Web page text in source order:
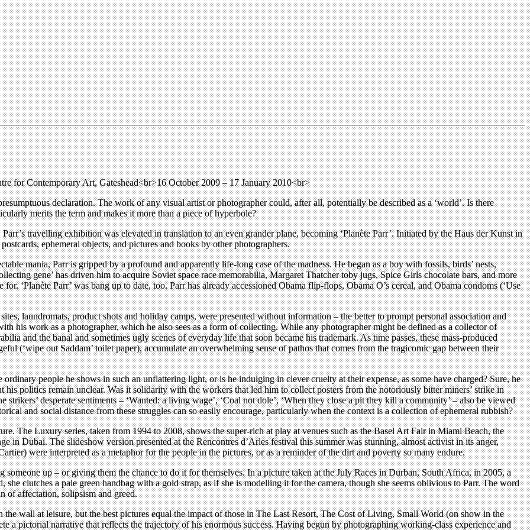
for Contemporary Art, Gateshead<br>16 October 2009 – 17 January 2010<br>
declaration. The work of any visual artist or photographer could, after all, potentially be described as a ‘world’. Is there
merits the term and makes it more than a piece of hyperbole?
travelling exhibition was elevated in translation to an even grander plane, becoming ‘Planète Parr’. Initiated by the Haus der Kunst in
ephemeral objects, and pictures and books by other photographers.
mania, Parr is gripped by a profound and apparently life-long case of the madness. He began as a boy with fossils, birds’ nests,
gene’ has driven him to acquire Soviet space race memorabilia, Margaret Thatcher toby jugs, Spice Girls chocolate bars, and more
‘Planète Parr’ was bang up to date, too. Parr has already accessioned Obama flip-flops, Obama O’s cereal, and Obama condoms (‘Use
laundromats, product shots and holiday camps, were presented without information – the better to prompt personal association and
his work as a photographer, which he also sees as a form of collecting. While any photographer might be defined as a collector of
and the banal and sometimes ugly scenes of everyday life that soon became his trademark. As time passes, these mass-produced
(‘wipe out Saddam’ toilet paper), accumulate an overwhelming sense of pathos that comes from the tragicomic gap between their
people he shows in such an unflattering light, or is he indulging in clever cruelty at their expense, as some have charged? Sure, he
politics remain unclear. Was it solidarity with the workers that led him to collect posters from the notoriously bitter miners’ strike in
desperate sentiments – ‘Wanted: a living wage’, ‘Coal not dole’, ‘When they close a pit they kill a community’ – also be viewed
and social distance from these struggles can so easily encourage, particularly when the context is a collection of ephemeral rubbish?
The Luxury series, taken from 1994 to 2008, shows the super-rich at play at venues such as the Basel Art Fair in Miami Beach, the
Dubai. The slideshow version presented at the Rencontres d’Arles festival this summer was stunning, almost activist in its anger,
were interpreted as a metaphor for the people in the pictures, or as a reminder of the dirt and poverty so many endure.
someone up – or giving them the chance to do it for themselves. In a picture taken at the July Races in Durban, South Africa, in 2005, a
clutches a pale green handbag with a gold strap, as if she is modelling it for the camera, though she seems oblivious to Parr. The word
of affectation, solipsism and greed.
wall at leisure, but the best pictures equal the impact of those in The Last Resort, The Cost of Living, Small World (on show in the
a pictorial narrative that reflects the trajectory of his enormous success. Having begun by photographing working-class experience and